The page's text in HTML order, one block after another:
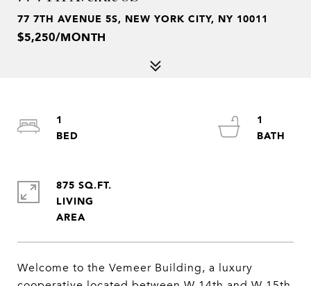
77 7TH AVENUE 5S, NEW YORK CITY, NY 10011
$5,250/MONTH
Welcome to the Vemeer Building, a luxury
1
1
875 SQ.FT.
LIVING